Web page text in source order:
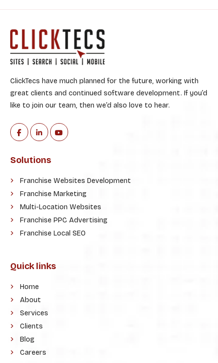
ClickTecs have much planned for the future, working with
great clients and continued software development. If you’d
like to join our team, then we’d also love to hear.
Solutions
Franchise Websites Development
Franchise Marketing
Multi-Location Websites
Franchise PPC Advertising
Franchise Local SEO
Quick links
Home
About
Services
Clients
Blog
Careers